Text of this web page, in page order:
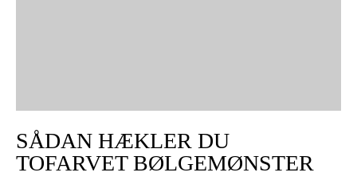
SÅDAN HÆKLER DU
TOFARVET BØLGEMØNSTER